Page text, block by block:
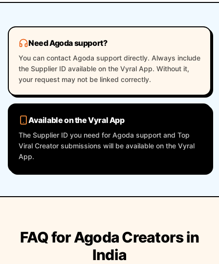
Need Agoda support?
You can contact Agoda support directly. Always include
the Supplier ID available on the Vyral App. Without it,
your request may not be linked correctly.
Available on the Vyral App
The Supplier ID you need for Agoda support and Top
Viral Creator submissions will be available on the Vyral
App.
FAQ for Agoda Creators in
India